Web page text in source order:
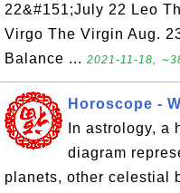
22&#151;July 22 Leo
Virgo The Virgin Aug.
Balance ... 2021-11-18,
Horoscope -
In astrology, a
diagram
planets, other celestial